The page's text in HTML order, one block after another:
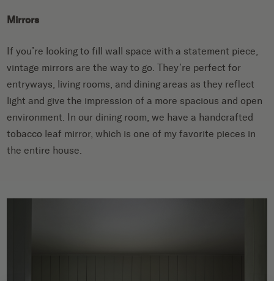
Mirrors
If you’re looking to fill wall space with a statement piece,
vintage mirrors are the way to go. They’re perfect for
entryways, living rooms, and dining areas as they reflect
light and give the impression of a more spacious and open
environment. In our dining room, we have a handcrafted
tobacco leaf mirror, which is one of my favorite pieces in
the entire house.